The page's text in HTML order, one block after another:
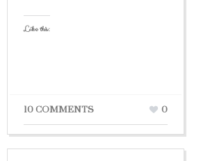
Like this:
10 COMMENTS 0